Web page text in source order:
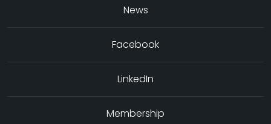
News
Facebook
LinkedIn
Membership